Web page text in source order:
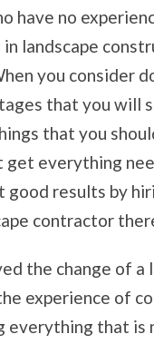
have no
landscape
you consider
that you will
that you
get everything
good results by
contractor
the change of a
experience of
everything that is